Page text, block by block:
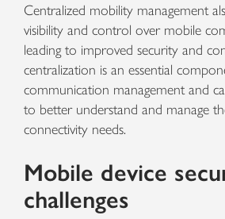
Centralized mobility management
visibility and control over mobile
leading to improved security and
centralization is an essential
communication management and
to better understand and manage
connectivity needs.
Mobile device
challenges